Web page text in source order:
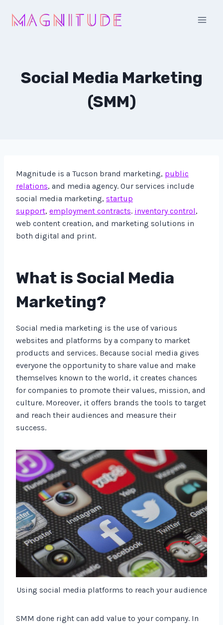
Social Media Marketing
(SMM)
Magnitude is a Tucson brand marketing, public
relations, and media agency. Our services include
social media marketing, startup
support, employment contracts. inventory control,
web content creation, and marketing solutions in
both digital and print.
What is Social Media
Marketing?
Social media marketing is the use of various
websites and platforms by a company to market
products and services. Because social media gives
everyone the opportunity to share value and make
themselves known to the world, it creates chances
for companies to promote their values, mission, and
culture. Moreover, it offers brands the tools to target
and reach their audiences and measure their
success.
Using social media platforms to reach your audience
SMM done right can add value to your company. In